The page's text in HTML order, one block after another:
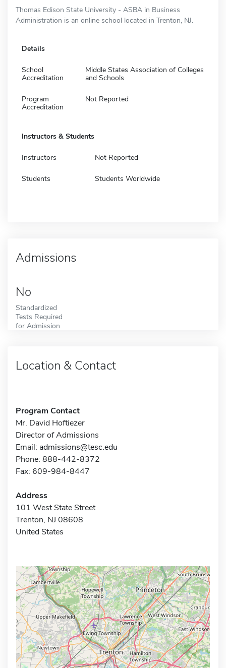
Thomas Edison State University - ASBA in Business
Administration is an online school located in Trenton, NJ.
Details
School
Accreditation
Middle States Association of Colleges
and Schools
Program
Accreditation
Not Reported
Instructors & Students
Instructors Not Reported
Students Students Worldwide
Admissions
No
Standardized
Tests Required
for Admission
Location & Contact
Program Contact
Mr. David Hoftiezer
Director of Admissions
Email: admissions@tesc.edu
Phone: 888-442-8372
Fax: 609-984-8447
Address
101 West State Street
Trenton, NJ 08608
United States